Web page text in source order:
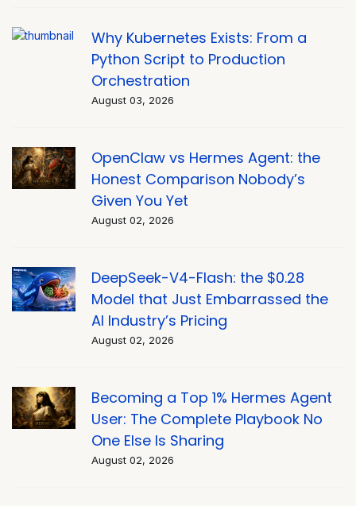
Why Kubernetes Exists: From a
Python Script to Production
Orchestration
August 03, 2026
OpenClaw vs Hermes Agent: the
Honest Comparison Nobody’s
Given You Yet
August 02, 2026
DeepSeek-V4-Flash: the $0.28
Model that Just Embarrassed the
AI Industry’s Pricing
August 02, 2026
Becoming a Top 1% Hermes Agent
User: The Complete Playbook No
One Else Is Sharing
August 02, 2026